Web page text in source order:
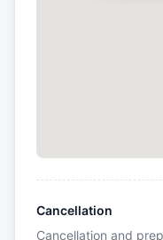
Cancellation
Cancellation and